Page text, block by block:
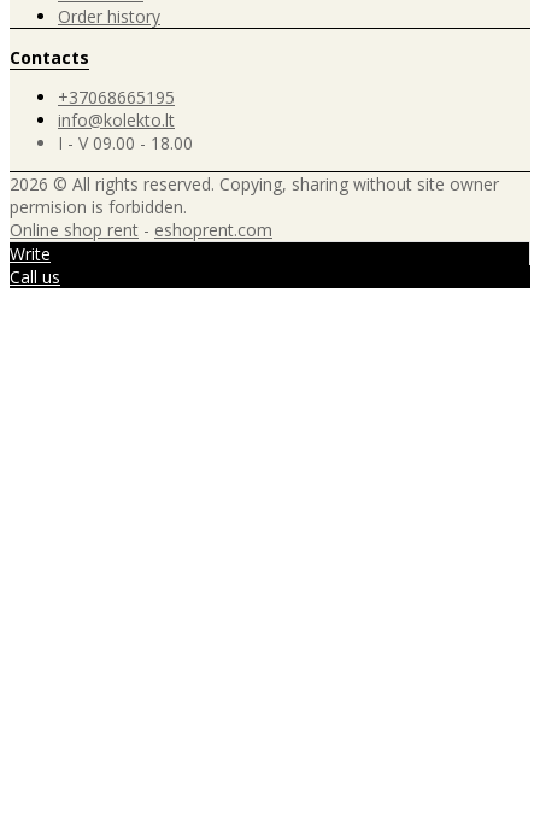
Order history
Contacts
+37068665195
info@kolekto.lt
I - V 09.00 - 18.00
2026 © All rights reserved. Copying, sharing without site owner
permision is forbidden.
Online shop rent - eshoprent.com
Write
Call us